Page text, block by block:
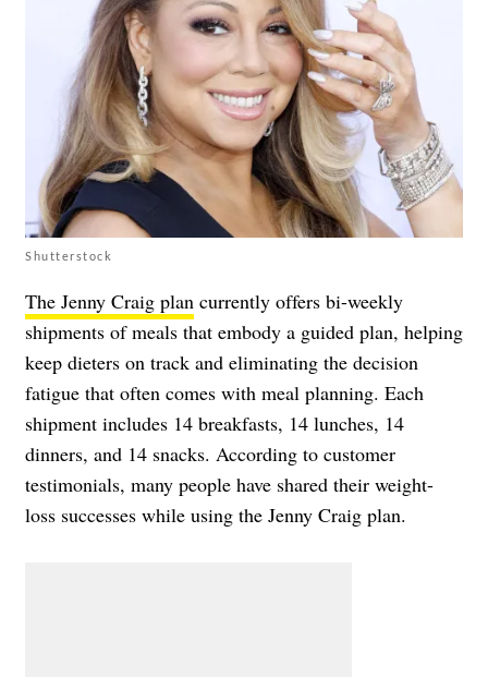
Shutterstock
The Jenny Craig plan currently offers bi-weekly
shipments of meals that embody a guided plan, helping
keep dieters on track and eliminating the decision
fatigue that often comes with meal planning. Each
shipment includes 14 breakfasts, 14 lunches, 14
dinners, and 14 snacks. According to customer
testimonials, many people have shared their weight-
loss successes while using the Jenny Craig plan.